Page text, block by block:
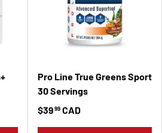
Pro Line True Greens Sport
30 Servings
$3999 CAD